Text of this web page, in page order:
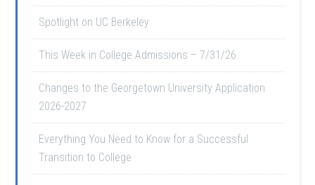
Spotlight on UC Berkeley
This Week in College Admissions – 7/31/26
Changes to the Georgetown University Application
2026-2027
Everything You Need to Know for a Successful
Transition to College